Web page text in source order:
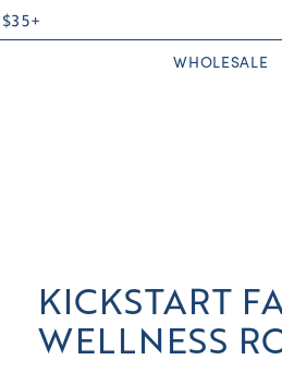
WHOLESALE
KICKSTART
WELLNESS